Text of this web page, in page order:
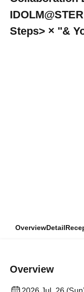
Steps> × "&
OverviewDetail
Overview